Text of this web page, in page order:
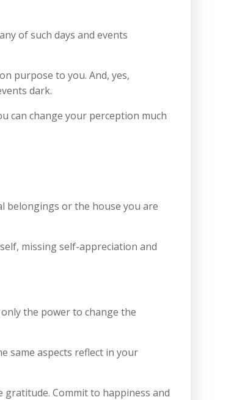
of such days and events
purpose to you. And, yes,
dark.
can change your perception much
belongings or the house you are
missing self-appreciation and
the power to change the
same aspects reflect in your
Commit to happiness and